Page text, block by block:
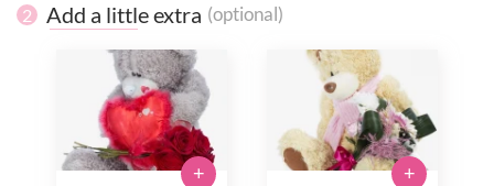
2 Add a little extra (optional)
+ +